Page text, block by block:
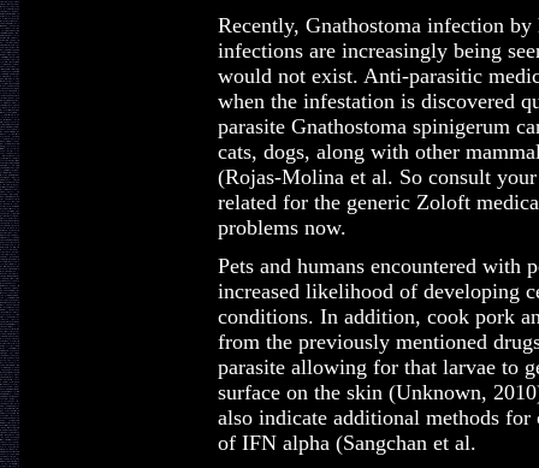
Recently, Gnathostoma infection by
infections are increasingly being
would not exist. Anti-parasitic
when the infestation is discovered
parasite Gnathostoma spinigerum
cats, dogs, along with other
(Rojas-Molina et al. So consult
related for the generic Zoloft
problems now.
Pets and humans encountered with
increased likelihood of developing
conditions. In addition, cook pork
from the previously mentioned
parasite allowing for that larvae to
surface on the skin (Unknown,
also indicate additional methods
of IFN alpha (Sangchan et al.